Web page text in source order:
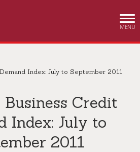
MENU
Index: July to September 2011
Credit
Index: July to
2011